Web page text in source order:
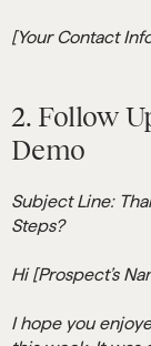
[Your Contact
2. Follow
Demo
Subject Line:
Steps?
Hi [Prospect’s
I hope you